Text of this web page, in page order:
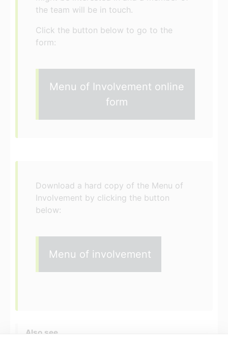
the team will be in touch.
Click the button below to go to the
form:
Menu of Involvement online
form
Download a hard copy of the Menu of
Involvement by clicking the button
below:
Menu of involvement
Also see